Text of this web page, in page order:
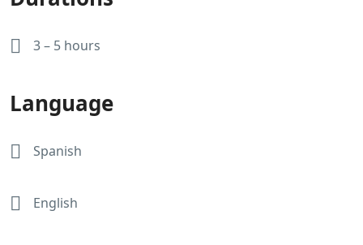
3 – 5 hours
Language
Spanish
English